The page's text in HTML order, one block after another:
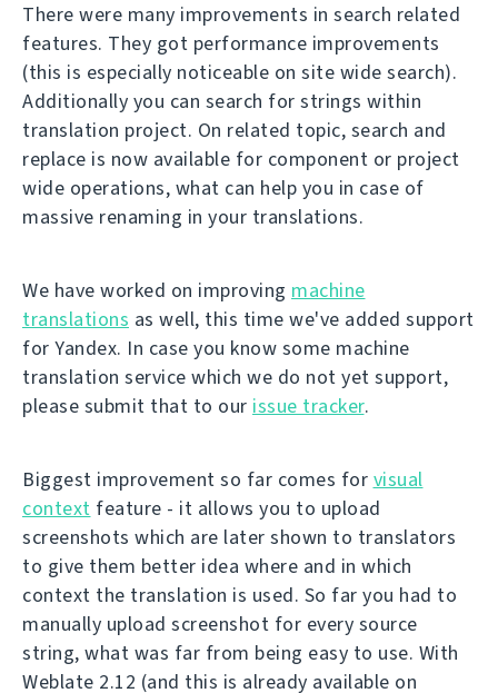
There were many improvements in search related
features. They got performance improvements
(this is especially noticeable on site wide search).
Additionally you can search for strings within
translation project. On related topic, search and
replace is now available for component or project
wide operations, what can help you in case of
massive renaming in your translations.
We have worked on improving machine
translations as well, this time we've added support
for Yandex. In case you know some machine
translation service which we do not yet support,
please submit that to our issue tracker.
Biggest improvement so far comes for visual
context feature - it allows you to upload
screenshots which are later shown to translators
to give them better idea where and in which
context the translation is used. So far you had to
manually upload screenshot for every source
string, what was far from being easy to use. With
Weblate 2.12 (and this is already available on